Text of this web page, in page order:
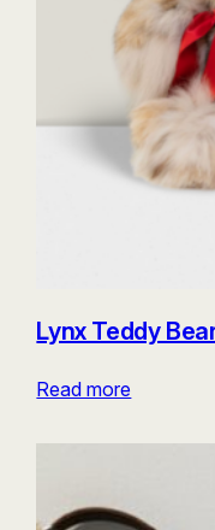
Lynx Teddy
Read more